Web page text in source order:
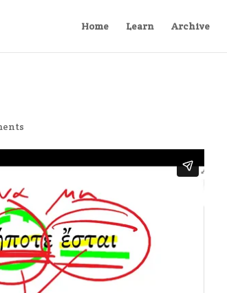
Home Learn Archive